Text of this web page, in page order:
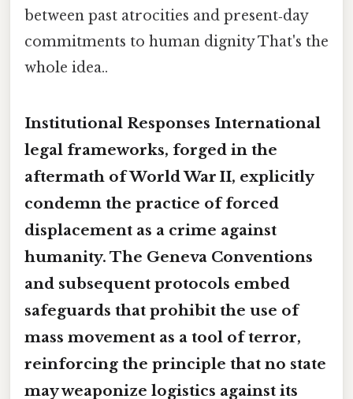
between past atrocities and present‑day
commitments to human dignity That's the
whole idea..
Institutional Responses International
legal frameworks, forged in the
aftermath of World War II, explicitly
condemn the practice of forced
displacement as a crime against
humanity. The Geneva Conventions
and subsequent protocols embed
safeguards that prohibit the use of
mass movement as a tool of terror,
reinforcing the principle that no state
may weaponize logistics against its